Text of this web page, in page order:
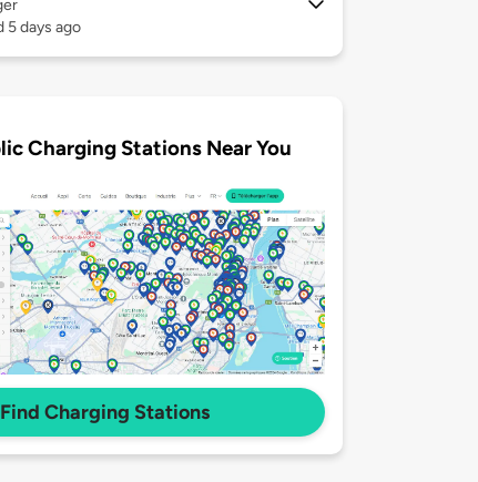
5 days ago
Charging Stations Near You
Find Charging Stations